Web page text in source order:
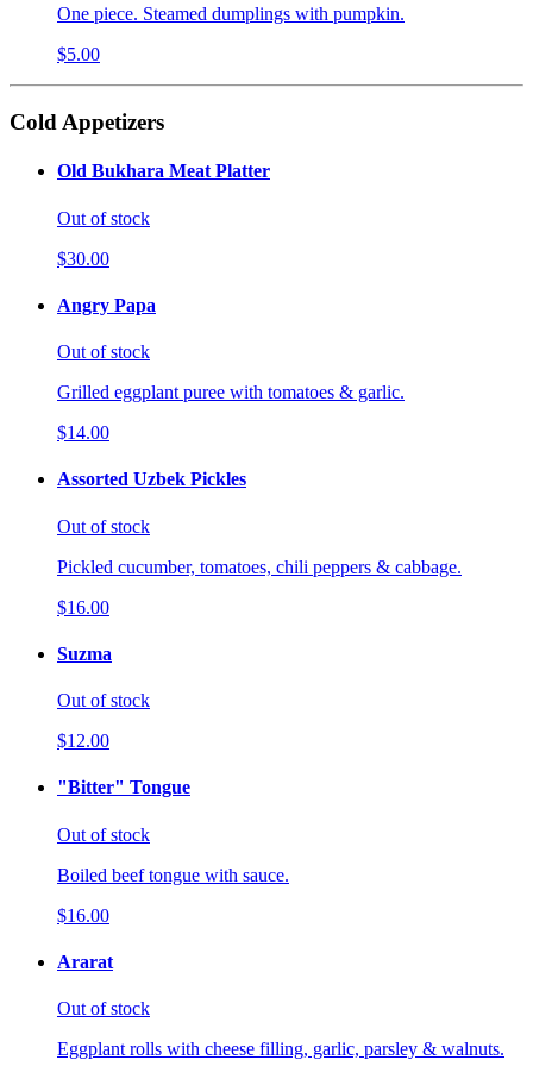
One piece. Steamed dumplings with pumpkin.
$5.00
Cold Appetizers
Old Bukhara Meat Platter
Out of stock
$30.00
Angry Papa
Out of stock
Grilled eggplant puree with tomatoes & garlic.
$14.00
Assorted Uzbek Pickles
Out of stock
Pickled cucumber, tomatoes, chili peppers & cabbage.
$16.00
Suzma
Out of stock
$12.00
"Bitter" Tongue
Out of stock
Boiled beef tongue with sauce.
$16.00
Ararat
Out of stock
Eggplant rolls with cheese filling, garlic, parsley & walnuts.